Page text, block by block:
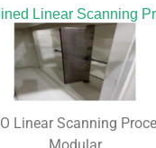
Linear Scanning
Linear Scanning